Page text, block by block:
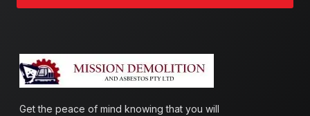
Get the peace of mind knowing that you will